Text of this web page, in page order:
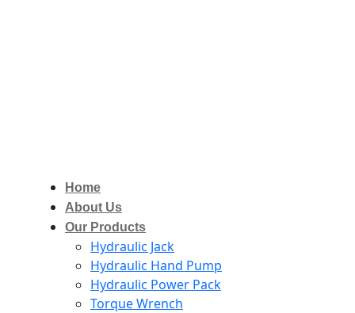
Home
About Us
Our Products
Hydraulic Jack
Hydraulic Hand Pump
Hydraulic Power Pack
Torque Wrench